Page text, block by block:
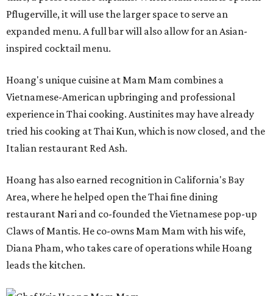
Pflugerville, it will use the larger space to serve an
expanded menu. A full bar will also allow for an Asian-
inspired cocktail menu.
Hoang's unique cuisine at Mam Mam combines a
Vietnamese-American upbringing and professional
experience in Thai cooking. Austinites may have already
tried his cooking at Thai Kun, which is now closed, and the
Italian restaurant Red Ash.
Hoang has also earned recognition in California's Bay
Area, where he helped open the Thai fine dining
restaurant Nari and co-founded the Vietnamese pop-up
Claws of Mantis. He co-owns Mam Mam with his wife,
Diana Pham, who takes care of operations while Hoang
leads the kitchen.